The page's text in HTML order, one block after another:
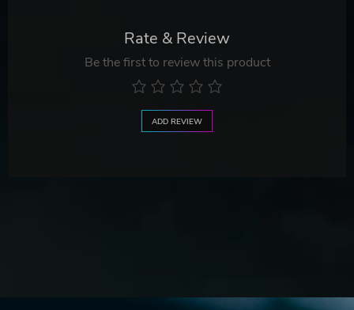
Rate & Review
Be the first to review this product
ADD REVIEW